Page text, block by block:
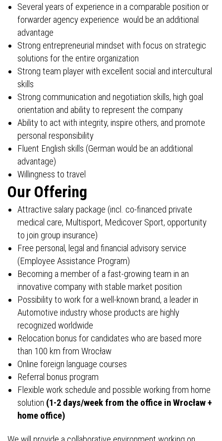
Several years of experience in a comparable position or
forwarder agency experience would be an additional
advantage
Strong entrepreneurial mindset with focus on strategic
solutions for the entire organization
Strong team player with excellent social and intercultural
skills
Strong communication and negotiation skills, high goal
orientation and ability to represent the company
Ability to act with integrity, inspire others, and promote
personal responsibility
Fluent English skills (German would be an additional
advantage)
Willingness to travel
Our Offering
Attractive salary package (incl. co-financed private
medical care, Multisport, Medicover Sport, opportunity
to join group insurance)
Free personal, legal and financial advisory service
(Employee Assistance Program)
Becoming a member of a fast-growing team in an
innovative company with stable market position
Possibility to work for a well-known brand, a leader in
Automotive industry whose products are highly
recognized worldwide
Relocation bonus for candidates who are based more
than 100 km from Wrocław
Online foreign language courses
Referral bonus program
Flexible work schedule and possible working from home
solution (1-2 days/week from the office in Wrocław +
home office)